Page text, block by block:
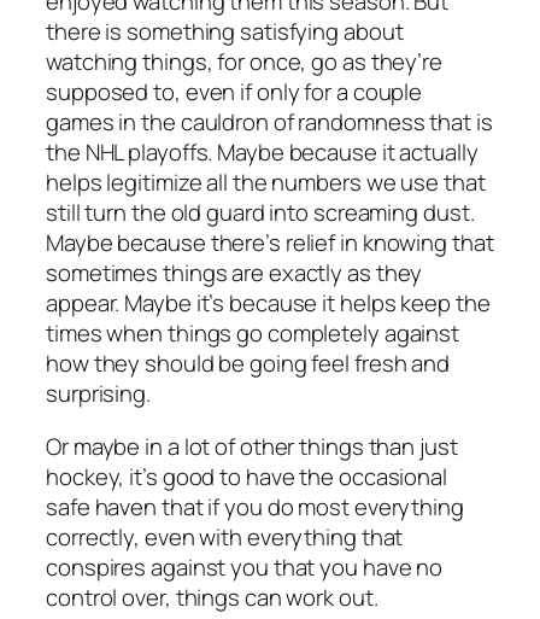
there is something satisfying about
watching things, for once, go as they’re
supposed to, even if only for a couple
games in the cauldron of randomness that is
the NHL playoffs. Maybe because it actually
helps legitimize all the numbers we use that
still turn the old guard into screaming dust.
Maybe because there’s relief in knowing that
sometimes things are exactly as they
appear. Maybe it’s because it helps keep the
times when things go completely against
how they should be going feel fresh and
surprising.
Or maybe in a lot of other things than just
hockey, it’s good to have the occasional
safe haven that if you do most everything
correctly, even with everything that
conspires against you that you have no
control over, things can work out.